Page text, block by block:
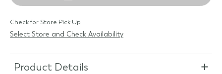
Check for Store Pick Up
Select Store and Check Availability
Product Details